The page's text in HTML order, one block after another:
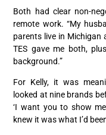
Both had clear non-
remote work. “My
parents live in Michigan
TES gave me both,
background.”
For Kelly, it was
looked at nine brands
‘I want you to show
knew it was what I’d